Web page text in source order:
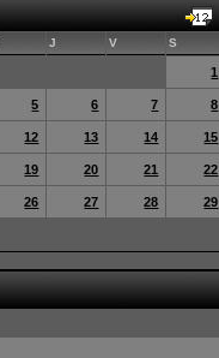
J V S
1
5 6 7 8
12 13 14 15
19 20 21 22
26 27 28 29